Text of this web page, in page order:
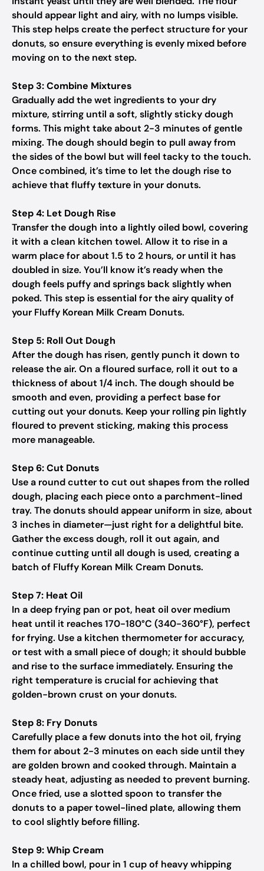
should appear light and airy, with no lumps visible.
This step helps create the perfect structure for your
donuts, so ensure everything is evenly mixed before
moving on to the next step.
Step 3: Combine Mixtures
Gradually add the wet ingredients to your dry
mixture, stirring until a soft, slightly sticky dough
forms. This might take about 2-3 minutes of gentle
mixing. The dough should begin to pull away from
the sides of the bowl but will feel tacky to the touch.
Once combined, it’s time to let the dough rise to
achieve that fluffy texture in your donuts.
Step 4: Let Dough Rise
Transfer the dough into a lightly oiled bowl, covering
it with a clean kitchen towel. Allow it to rise in a
warm place for about 1.5 to 2 hours, or until it has
doubled in size. You’ll know it’s ready when the
dough feels puffy and springs back slightly when
poked. This step is essential for the airy quality of
your Fluffy Korean Milk Cream Donuts.
Step 5: Roll Out Dough
After the dough has risen, gently punch it down to
release the air. On a floured surface, roll it out to a
thickness of about 1/4 inch. The dough should be
smooth and even, providing a perfect base for
cutting out your donuts. Keep your rolling pin lightly
floured to prevent sticking, making this process
more manageable.
Step 6: Cut Donuts
Use a round cutter to cut out shapes from the rolled
dough, placing each piece onto a parchment-lined
tray. The donuts should appear uniform in size, about
3 inches in diameter—just right for a delightful bite.
Gather the excess dough, roll it out again, and
continue cutting until all dough is used, creating a
batch of Fluffy Korean Milk Cream Donuts.
Step 7: Heat Oil
In a deep frying pan or pot, heat oil over medium
heat until it reaches 170-180°C (340-360°F), perfect
for frying. Use a kitchen thermometer for accuracy,
or test with a small piece of dough; it should bubble
and rise to the surface immediately. Ensuring the
right temperature is crucial for achieving that
golden-brown crust on your donuts.
Step 8: Fry Donuts
Carefully place a few donuts into the hot oil, frying
them for about 2-3 minutes on each side until they
are golden brown and cooked through. Maintain a
steady heat, adjusting as needed to prevent burning.
Once fried, use a slotted spoon to transfer the
donuts to a paper towel-lined plate, allowing them
to cool slightly before filling.
Step 9: Whip Cream
In a chilled bowl, pour in 1 cup of heavy whipping